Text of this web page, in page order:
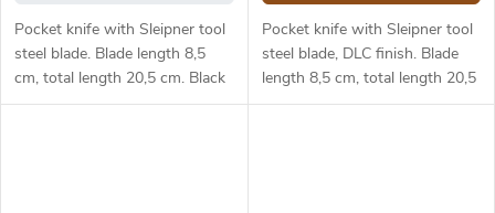
Pocket knife with Sleipner tool
steel blade. Blade length 8,5
cm, total length 20,5 cm. Black
GRN handle.
Pocket knife with Sleipner tool
steel blade, DLC finish. Blade
length 8,5 cm, total length 20,5
cm. Black G10 handle.